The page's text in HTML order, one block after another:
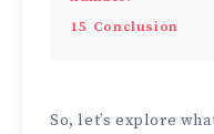
15 Conclusion
So, let’s explore